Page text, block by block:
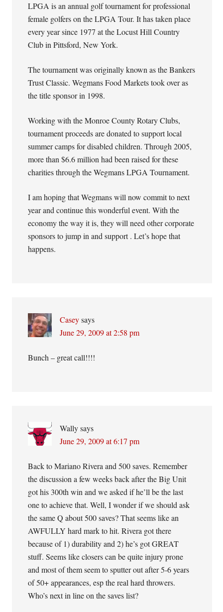
LPGA is an annual golf tournament for professional
female golfers on the LPGA Tour. It has taken place
every year since 1977 at the Locust Hill Country
Club in Pittsford, New York.
The tournament was originally known as the Bankers
Trust Classic. Wegmans Food Markets took over as
the title sponsor in 1998.
Working with the Monroe County Rotary Clubs,
tournament proceeds are donated to support local
summer camps for disabled children. Through 2005,
more than $6.6 million had been raised for these
charities through the Wegmans LPGA Tournament.
I am hoping that Wegmans will now commit to next
year and continue this wonderful event. With the
economy the way it is, they will need other corporate
sponsors to jump in and support . Let’s hope that
happens.
Casey says
June 29, 2009 at 2:58 pm
Bunch – great call!!!!
Wally says
June 29, 2009 at 6:17 pm
Back to Mariano Rivera and 500 saves. Remember
the discussion a few weeks back after the Big Unit
got his 300th win and we asked if he’ll be the last
one to achieve that. Well, I wonder if we should ask
the same Q about 500 saves? That seems like an
AWFULLY hard mark to hit. Rivera got there
because of 1) durability and 2) he’s got GREAT
stuff. Seems like closers can be quite injury prone
and most of them seem to sputter out after 5-6 years
of 50+ appearances, esp the real hard throwers.
Who’s next in line on the saves list?